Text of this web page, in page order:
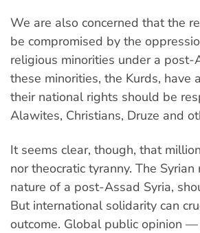
We are also concerned that the
be compromised by the
religious minorities under a
these minorities, the Kurds,
their national rights should be
Alawites, Christians, Druze and
It seems clear, though, that
nor theocratic tyranny. The
nature of a post-Assad Syria,
But international solidarity can
outcome. Global public opinion